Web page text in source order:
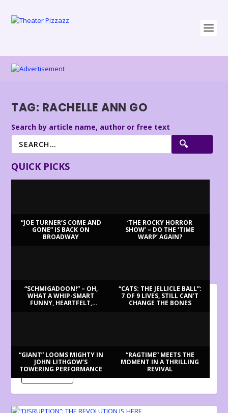
TAG: RACHELLE ANN GO
Search by article name, author or free text
QUICK PICKS
“JOE TURNER’S COME AND
GONE” IS BACK ON
BROADWAY
‘THE ROCKY HORROR
SHOW’ – DO THE ‘TIME
WARP’ AGAIN?
“SCHMIGADOON!” – OH,
WHAT A WHIP-SMART
FUNNY, HEARTFELT,
“CATS: THE JELLICLE BALL”:
7 OF 9 LIVES, STILL CAN’T
CHANGE THE BONES
“GIANT” LOOMS MIGHTY IN
JOHN LITHGOW’S
TOWERING PERFORMANCE
“RAGTIME” MEETS THE
MOMENT IN A THRILLING
REVIVAL
BILLY BRINGS BACK BENNETT
READ MORE